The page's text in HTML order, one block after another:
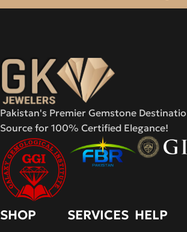
Pakistan's Premier Gemstone
Source for 100% Certified Elegance!
SHOP SERVICES HELP